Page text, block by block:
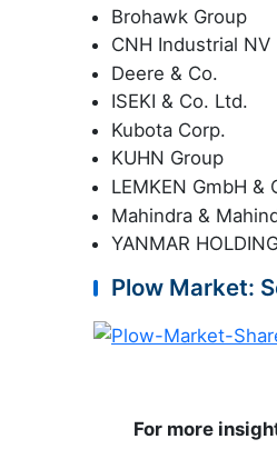
Brohawk Group
CNH Industrial NV
Deere & Co.
ISEKI & Co. Ltd.
Kubota Corp.
KUHN Group
LEMKEN GmbH &
Mahindra &
YANMAR
Plow Market:
For more